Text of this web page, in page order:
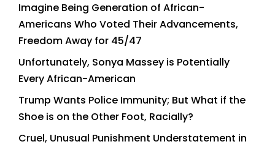
Imagine Being Generation of African-
Americans Who Voted Their Advancements,
Freedom Away for 45/47
Unfortunately, Sonya Massey is Potentially
Every African-American
Trump Wants Police Immunity; But What if the
Shoe is on the Other Foot, Racially?
Cruel, Unusual Punishment Understatement in